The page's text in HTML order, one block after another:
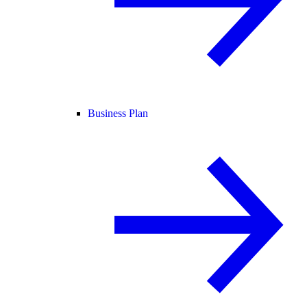
Business Plan